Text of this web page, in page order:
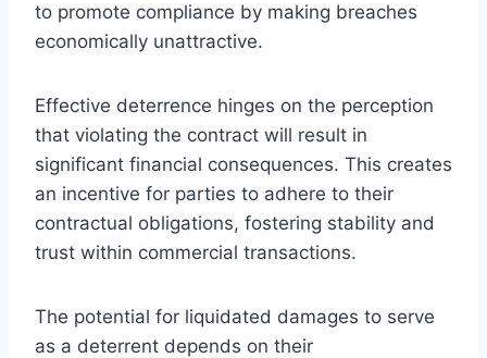
to promote compliance by making breaches
economically unattractive.
Effective deterrence hinges on the perception
that violating the contract will result in
significant financial consequences. This creates
an incentive for parties to adhere to their
contractual obligations, fostering stability and
trust within commercial transactions.
The potential for liquidated damages to serve
as a deterrent depends on their